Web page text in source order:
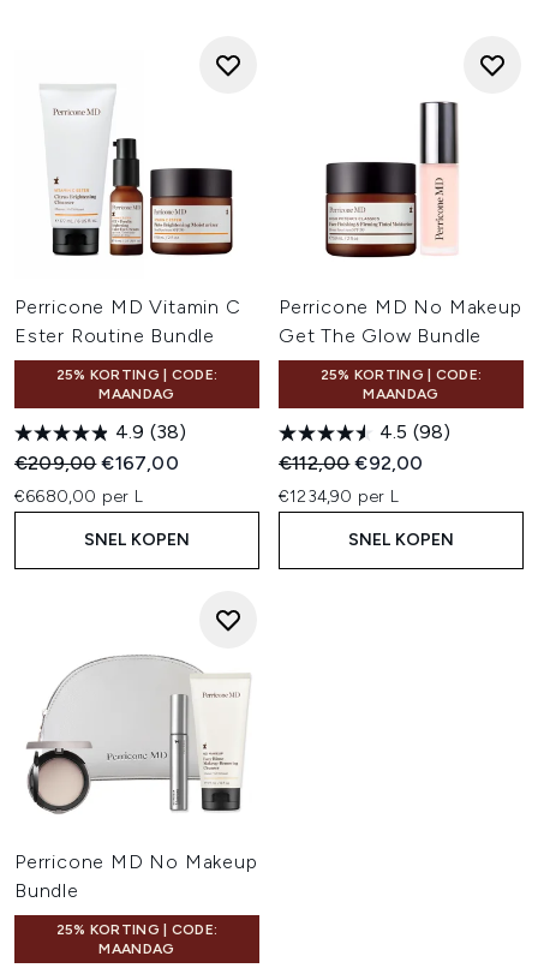
Perricone MD Vitamin C
Ester Routine Bundle
25% KORTING | CODE:
MAANDAG
4.9 (38)
Recommended Retail Price:
€209,00Huidige prijs:
€167,00
€6680,00 per L
SNEL KOPEN
Perricone MD No Makeup
Get The Glow Bundle
25% KORTING | CODE:
MAANDAG
4.5 (98)
Recommended Retail Price:
€112,00Huidige prijs:
€92,00
€1234,90 per L
SNEL KOPEN
Perricone MD No Makeup
Bundle
25% KORTING | CODE:
MAANDAG